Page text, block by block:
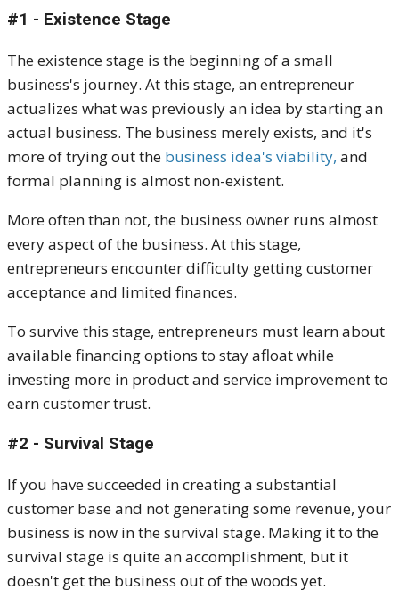
#1 - Existence Stage
The existence stage is the beginning of a small
business's journey. At this stage, an entrepreneur
actualizes what was previously an idea by starting an
actual business. The business merely exists, and it's
more of trying out the business idea's viability, and
formal planning is almost non-existent.
More often than not, the business owner runs almost
every aspect of the business. At this stage,
entrepreneurs encounter difficulty getting customer
acceptance and limited finances.
To survive this stage, entrepreneurs must learn about
available financing options to stay afloat while
investing more in product and service improvement to
earn customer trust.
#2 - Survival Stage
If you have succeeded in creating a substantial
customer base and not generating some revenue, your
business is now in the survival stage. Making it to the
survival stage is quite an accomplishment, but it
doesn't get the business out of the woods yet.